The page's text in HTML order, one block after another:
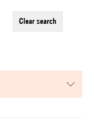
clear search